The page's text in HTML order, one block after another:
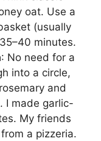
oat. Use a
(usually
minutes.
: No need for a
into a circle,
and
I made garlic-
My friends
a pizzeria.